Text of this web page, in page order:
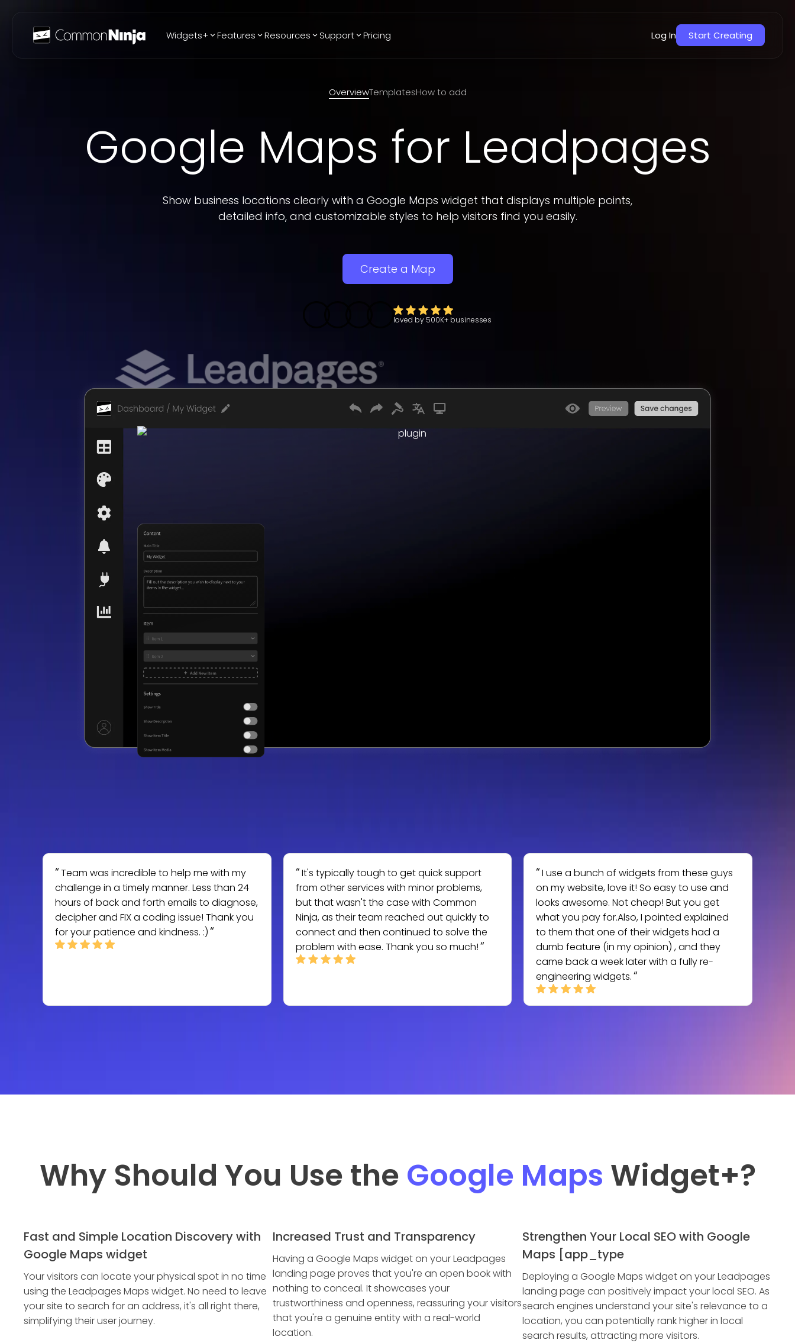
Widgets+
Before & After
Slider FAQ
Bracket Maker
Events Calendar
AI Chatbot
Google Reviews
G2 Reviews
Reviews Badge
All in One
See All Widgets
Features Resources Support Pricing Log In Start Creating
OverviewTemplatesHow to add
OverviewTemplatesHow to add
Google Maps for Leadpages
Show business locations clearly with a Google Maps widget that displays multiple points,
detailed info, and customizable styles to help visitors find you easily.
Create a Map
loved by 500K+ businesses
Team was incredible to help me with my
challenge in a timely manner. Less than 24
hours of back and forth emails to diagnose,
decipher and FIX a coding issue! Thank you
for your patience and kindness. :)
It's typically tough to get quick support
from other services with minor problems,
but that wasn't the case with Common
Ninja, as their team reached out quickly to
connect and then continued to solve the
problem with ease. Thank you so much!
I use a bunch of widgets from these guys
on my website, love it! So easy to use and
looks awesome. Not cheap! But you get
what you pay for.Also, I pointed explained
to them that one of their widgets had a
dumb feature (in my opinion) , and they
came back a week later with a fully re-
engineering widgets.
Why Should You Use the Google Maps Widget+?
Fast and Simple Location Discovery with
Google Maps widget
Your visitors can locate your physical spot in no time
using the Leadpages Maps widget. No need to leave
your site to search for an address, it's all right there,
simplifying their user journey.
Increased Trust and Transparency
Having a Google Maps widget on your Leadpages
landing page proves that you're an open book with
nothing to conceal. It showcases your
trustworthiness and openness, reassuring your visitors
that you're a genuine entity with a real-world
location.
Strengthen Your Local SEO with Google
Maps [app_type
Deploying a Google Maps widget on your Leadpages
landing page can positively impact your local SEO. As
search engines understand your site's relevance to a
location, you can potentially rank higher in local
search results, attracting more visitors.